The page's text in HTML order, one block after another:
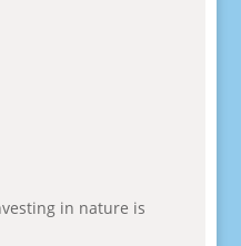
in nature is